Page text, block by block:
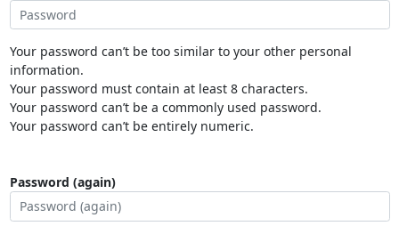
Your password can’t be too similar to your other personal
information.
Your password must contain at least 8 characters.
Your password can’t be a commonly used password.
Your password can’t be entirely numeric.
Password (again)